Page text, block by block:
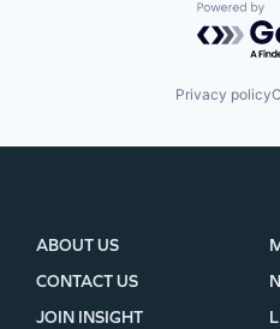
Powered
Privacy policy
ABOUT US
CONTACT US
JOIN INSIGHT